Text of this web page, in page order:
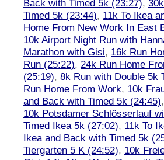
Back with Timed 5k (23:27),
Timed 5k (23:44), 11k To Ikea
Home From New Work In East
10k Airport Night Run with
Marathon with Gisi, 16k Run
Run (25:22), 24k Run Home
(25:19), 8k Run with Double 5k
Run Home From Work, 10k
and Back with Timed 5k (24:45),
10k Potsdamer Schlösserlauf
Timed Ikea 5k (27:02), 11k To
Ikea and Back with Timed 5k
Tiergarten 5 K (24:52), 10k